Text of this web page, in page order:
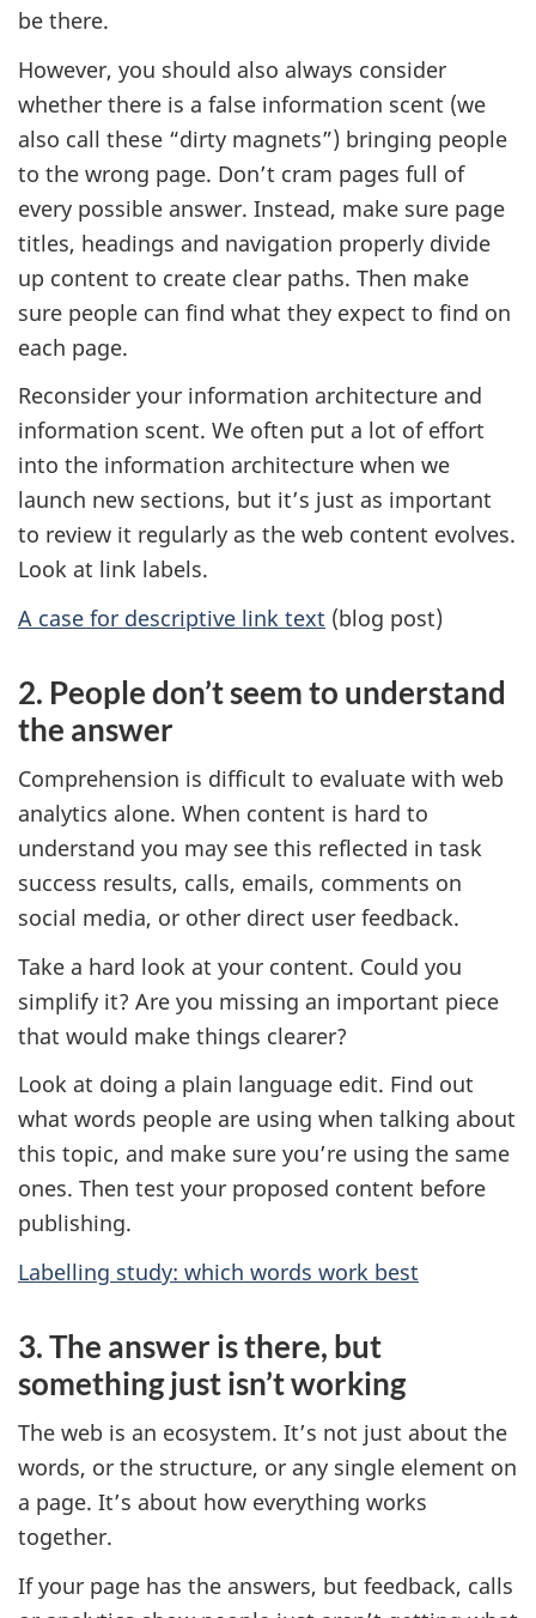
be there.
However, you should also always consider
whether there is a false information scent (we
also call these “dirty magnets”) bringing people
to the wrong page. Don’t cram pages full of
every possible answer. Instead, make sure page
titles, headings and navigation properly divide
up content to create clear paths. Then make
sure people can find what they expect to find on
each page.
Reconsider your information architecture and
information scent. We often put a lot of effort
into the information architecture when we
launch new sections, but it’s just as important
to review it regularly as the web content evolves.
Look at link labels.
A case for descriptive link text (blog post)
2. People don’t seem to understand
the answer
Comprehension is difficult to evaluate with web
analytics alone. When content is hard to
understand you may see this reflected in task
success results, calls, emails, comments on
social media, or other direct user feedback.
Take a hard look at your content. Could you
simplify it? Are you missing an important piece
that would make things clearer?
Look at doing a plain language edit. Find out
what words people are using when talking about
this topic, and make sure you’re using the same
ones. Then test your proposed content before
publishing.
Labelling study: which words work best
3. The answer is there, but
something just isn’t working
The web is an ecosystem. It’s not just about the
words, or the structure, or any single element on
a page. It’s about how everything works
together.
If your page has the answers, but feedback, calls